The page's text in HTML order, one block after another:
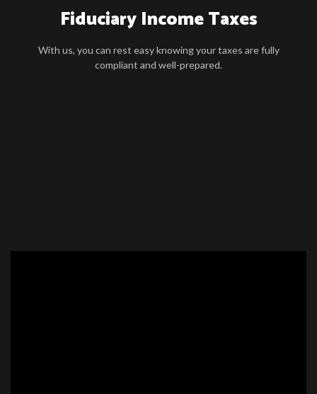
Fiduciary Income Taxes
With us, you can rest easy knowing your taxes are fully
compliant and well-prepared.